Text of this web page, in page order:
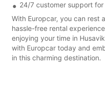
24/7 customer support
With Europcar, you can rest
hassle-free rental
enjoying your time in
with Europcar today and
in this charming destination.